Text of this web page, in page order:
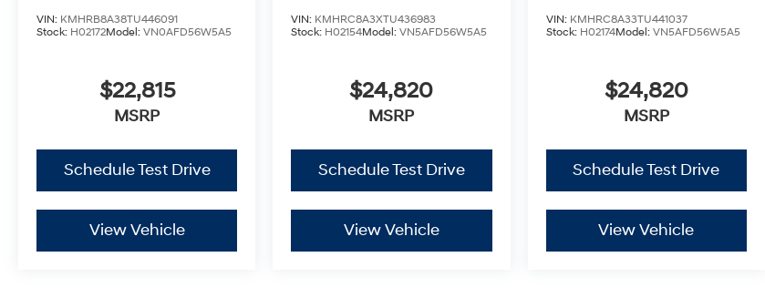
VIN: KMHRB8A38TU446091
Stock: H02172Model: VN0AFD56W5A5
$22,815
MSRP
Schedule Test Drive
View Vehicle
VIN: KMHRC8A3XTU436983
Stock: H02154Model:VN5AFD56W5A5
$24,820
MSRP
Schedule Test Drive
View Vehicle
VIN: KMHRC8A33TU441037
Stock: H02174Model: VN5AFD56W5A5
$24,820
MSRP
Schedule Test Drive
View Vehicle